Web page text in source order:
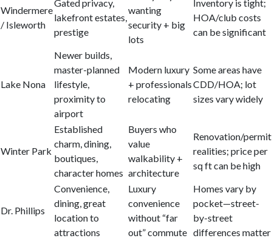
Windermere
/ Isleworth
Gated privacy,
lakefront estates,
prestige
wanting
security + big
lots
Inventory is tight;
HOA/club costs
can be significant
Lake Nona
Newer builds,
master-planned
lifestyle,
proximity to
airport
Modern luxury
+ professionals
relocating
Some areas have
CDD/HOA; lot
sizes vary widely
Winter Park
Established
charm, dining,
boutiques,
character homes
Buyers who
value
walkability +
architecture
Renovation/permit
realities; price per
sq ft can be high
Dr. Phillips
Convenience,
dining, great
location to
attractions
Luxury
convenience
without “far
out” commute
Homes vary by
pocket—street-
by-street
differences matter